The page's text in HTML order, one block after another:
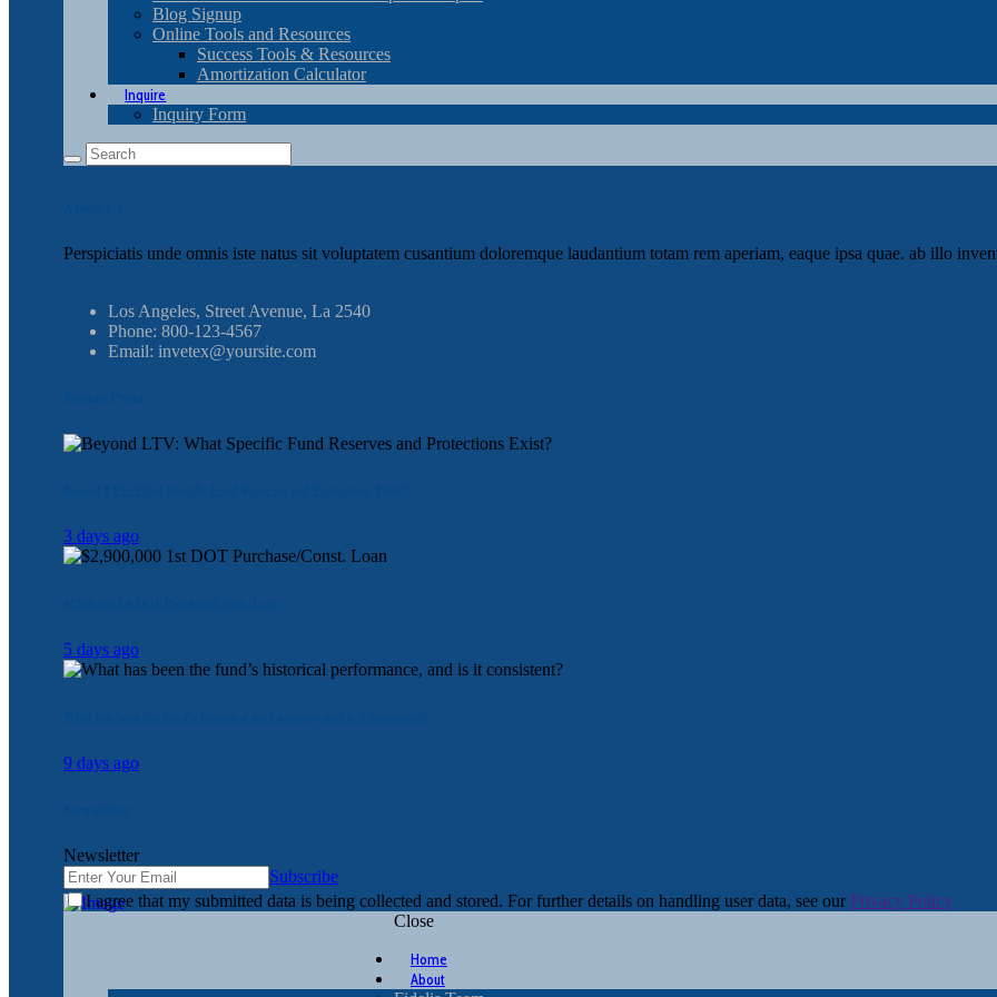
Blog Signup
Online Tools and Resources
Success Tools & Resources
Amortization Calculator
Inquire
Inquiry Form
Perspiciatis unde omnis iste natus sit voluptatem cusantium doloremque laudantium totam rem aperiam, eaque ipsa quae. ab illo
Los Angeles, Street Avenue, La 2540
Phone: 800-123-4567
Email: invetex@yoursite.com
3 days ago
5 days ago
9 days ago
Newsletter
Subscribe
I agree that my submitted data is being collected and stored. For further details on handling user data, see our Privacy Policy
Close
Home
About